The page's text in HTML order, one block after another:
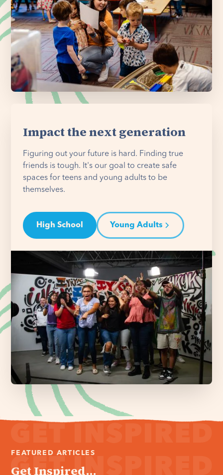
Impact the next generation
Figuring out your future is hard. Finding true
friends is tough. It's our goal to create safe
spaces for teens and young adults to be
themselves.
High School Young Adults
FEATURED ARTICLES
Get Inspired...